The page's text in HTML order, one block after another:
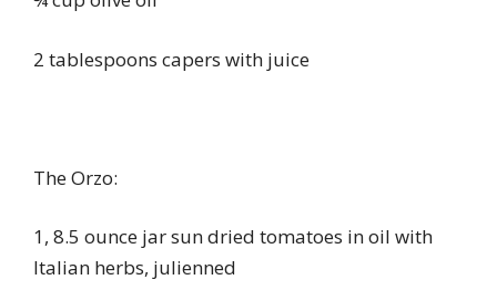
2 tablespoons capers with juice
The Orzo:
1, 8.5 ounce jar sun dried tomatoes in oil with
Italian herbs, julienned